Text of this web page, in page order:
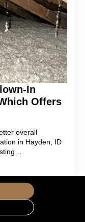
In
Offers
overall
in Hayden, ID